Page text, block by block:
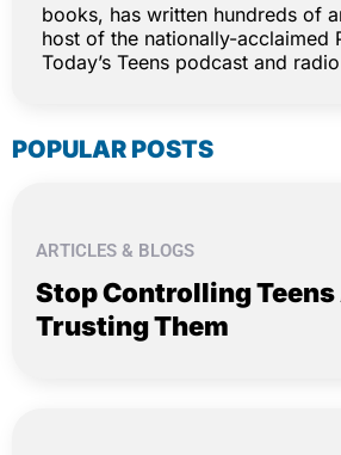
books, has written hundreds of
host of the nationally-acclaimed
Today’s Teens podcast and
POPULAR POSTS
ARTICLES & BLOGS
Stop Controlling
Trusting Them